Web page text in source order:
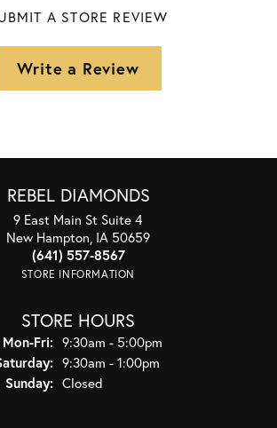
A STORE REVIEW
Write a Review
REBEL DIAMONDS
9 East Main St Suite 4
New Hampton, IA 50659
(641) 557-8567
STORE INFORMATION
STORE HOURS
Mon-Fri:Monday - Friday:
9:30am - 5:00pm
9:30am - 1:00pm
Sunday: Closed